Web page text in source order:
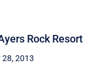
Rock Resort
28, 2013